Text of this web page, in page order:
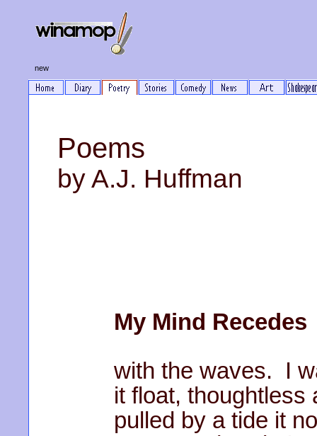
new
Poems
by A.J. Huffman
My Mind Recedes
with the waves. I
it float, thoughtless
pulled by a tide it